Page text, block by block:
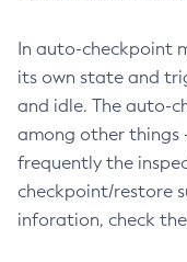
In auto-checkpoint
its own state and
and idle. The auto-
among other things
frequently the
checkpoint/restore
inforation, check the